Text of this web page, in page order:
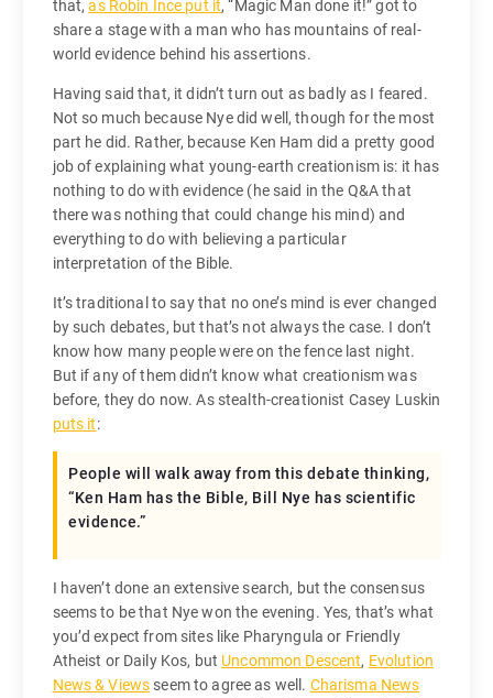
that,as Robin Ince put it, “Magic Man done it!” got to
share a stage with a man who has mountains of real-
world evidence behind his assertions.
Having said that, it didn’t turn out as badly as I feared.
Not so much because Nye did well, though for the most
part he did. Rather, because Ken Ham did a pretty good
job of explaining what young-earth creationism is: it has
nothing to do with evidence (he said in the Q&A that
there was nothing that could change his mind) and
everything to do with believing a particular
interpretation of the Bible.
It’s traditional to say that no one’s mind is ever changed
by such debates, but that’s not always the case. I don’t
know how many people were on the fence last night.
But if any of them didn’t know what creationism was
before, they do now. As stealth-creationist Casey Luskin
puts it:
People will walk away from this debate thinking,
“Ken Ham has the Bible, Bill Nye has scientific
evidence.”
I haven’t done an extensive search, but the consensus
seems to be that Nye won the evening. Yes, that’s what
you’d expect from sites like Pharyngula or Friendly
Atheist or Daily Kos, but Uncommon Descent, Evolution
News & Views seem to agree as well. Charisma News